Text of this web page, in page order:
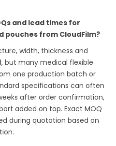
and lead times for
pouches from CloudFilm?
width, thickness and
but many medical flexible
one production batch or
specifications can often
after order confirmation,
added on top. Exact MOQ
during quotation based on